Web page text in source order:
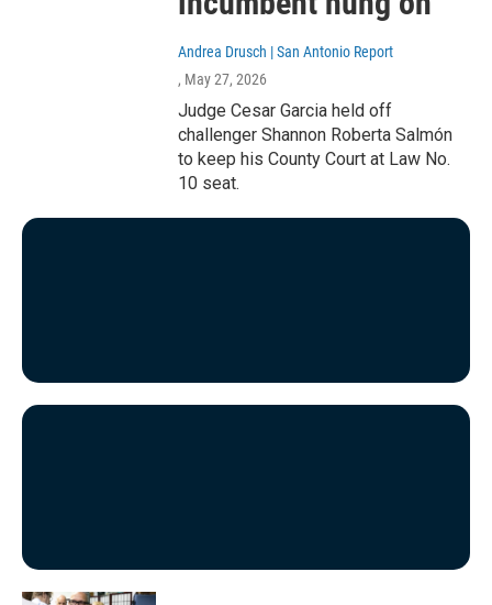
Andrea Drusch | San Antonio Report
, May 27, 2026
Judge Cesar Garcia held off
challenger Shannon Roberta Salmón
to keep his County Court at Law No.
10 seat.